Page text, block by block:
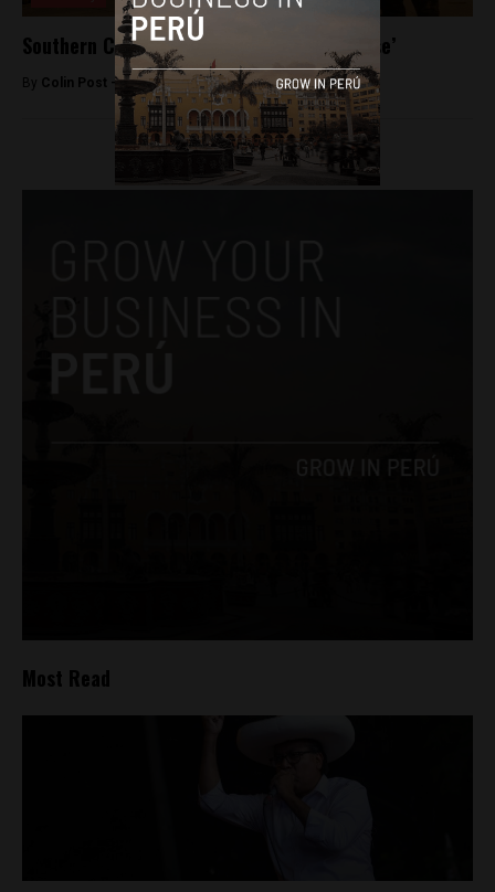
Southern Copper to extend Tia Maria ‘pause’
By Colin Post -June 21, 2015
Most Read